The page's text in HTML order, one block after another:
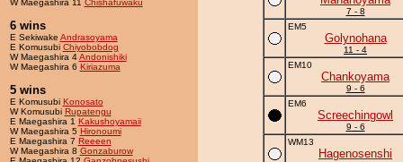
W Maegashira 11 Chishafuwaku
6 wins
E Sekiwake Andrasoyama
E Komusubi Chiyobobdog
W Maegashira 4Andonishiki
W Maegashira 6 Kiriazuma
5 wins
E Komusubi Konosato
W Komusubi Rupatengu
E Maegashira 1 Kakushoyamaii
W Maegashira 5 Hironoumi
E Maegashira 7 Reeeen
W Maegashira 8 Gonzaburow
7 - 8
EM5
Golynohana
11 - 4
EM10
Chankoyama
9 - 6
EM6
Screechingowl
9 - 6
WM13
Hagenosenshi